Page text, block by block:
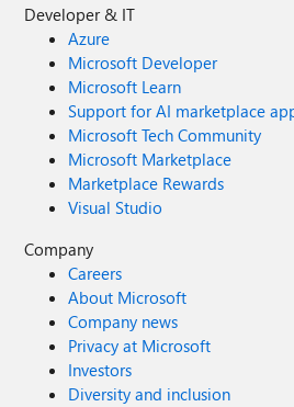
Developer & IT
Azure
Microsoft Developer
Microsoft Learn
Support for AI marketplace
Microsoft Tech Community
Microsoft Marketplace
Marketplace Rewards
Visual Studio
Company
Careers
About Microsoft
Company news
Privacy at Microsoft
Investors
Diversity and inclusion